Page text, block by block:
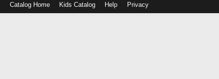
Catalog Home Kids Catalog Help Privacy